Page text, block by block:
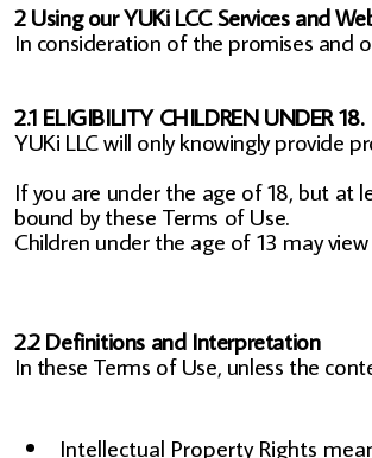
2 Using our YUKi LCC Services and
In consideration of the promises and
2.1 ELIGIBILITY CHILDREN UNDER 18.
YUKi LLC will only knowingly provide
If you are under the age of 18, but at
bound by these Terms of Use.
Children under the age of 13 may
2.2 Definitions and Interpretation
In these Terms of Use, unless the
Intellectual Property Rights